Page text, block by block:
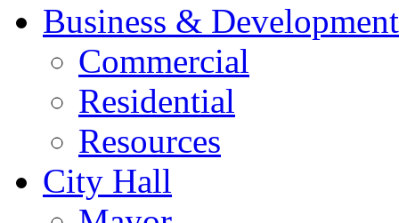
Business & Development
Commercial
Residential
Resources
City Hall